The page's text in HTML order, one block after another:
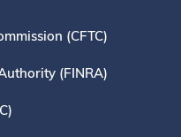
(CFTC)
(FINRA)